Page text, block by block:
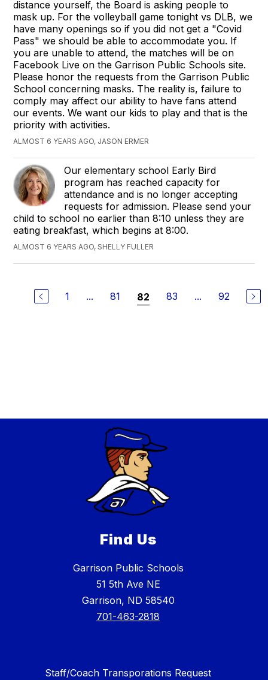
distance yourself, the Board is asking people to
mask up. For the volleyball game tonight vs DLB, we
have many openings so if you did not get a "Covid
Pass" we should be able to accommodate you. If
you are unable to attend, the matches will be on
Facebook Live on the Garrison Public Schools site.
Please honor the requests from the Garrison Public
School concerning masks. The reality is, failure to
comply may affect our ability to have fans attend
our events. We want our kids to play and that is the
priority with activities.
ALMOST 6 YEARS AGO, JASON ERMER
Our elementary school Early Bird
program has reached capacity for
attendance and is no longer accepting
requests for admission. Please send your
child to school no earlier than 8:10 unless they are
eating breakfast, which begins at 8:00.
ALMOST 6 YEARS AGO, SHELLY FULLER
1 ... 81 82 83 ... 92
Find Us
Garrison Public Schools
51 5th Ave NE
Garrison, ND 58540
701-463-2818
Staff/Coach Transporations Request